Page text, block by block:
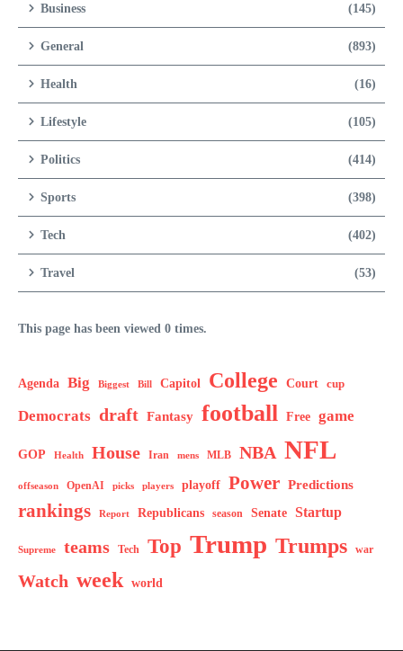
Business (145)
General (893)
Health (16)
Lifestyle (105)
Politics (414)
Sports (398)
Tech (402)
Travel (53)
This page has been viewed 0 times.
Agenda Big Biggest Bill Capitol College Court cup
Democrats draft Fantasy football Free game
GOP Health House Iran mens MLB NBA NFL
offseason OpenAI picks players playoff Power Predictions
rankings Report Republicans season Senate Startup
Supreme teams Tech Top Trump Trumps war
Watch week world